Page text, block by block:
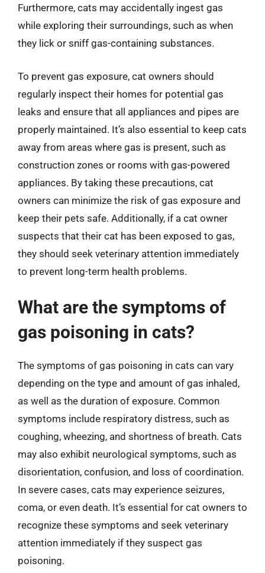
Furthermore, cats may accidentally ingest gas
while exploring their surroundings, such as when
they lick or sniff gas-containing substances.
To prevent gas exposure, cat owners should
regularly inspect their homes for potential gas
leaks and ensure that all appliances and pipes are
properly maintained. It’s also essential to keep cats
away from areas where gas is present, such as
construction zones or rooms with gas-powered
appliances. By taking these precautions, cat
owners can minimize the risk of gas exposure and
keep their pets safe. Additionally, if a cat owner
suspects that their cat has been exposed to gas,
they should seek veterinary attention immediately
to prevent long-term health problems.
What are the symptoms of
gas poisoning in cats?
The symptoms of gas poisoning in cats can vary
depending on the type and amount of gas inhaled,
as well as the duration of exposure. Common
symptoms include respiratory distress, such as
coughing, wheezing, and shortness of breath. Cats
may also exhibit neurological symptoms, such as
disorientation, confusion, and loss of coordination.
In severe cases, cats may experience seizures,
coma, or even death. It’s essential for cat owners to
recognize these symptoms and seek veterinary
attention immediately if they suspect gas
poisoning.